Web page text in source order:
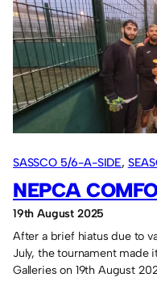
Shields
win
again.
SASSCO 5/6-A-SIDE,
NEPCA
19th August 2025
After a brief hiatus due to
July, the tournament made
Galleries on 19th August